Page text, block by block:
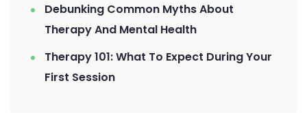
Debunking Common Myths About
Therapy And Mental Health
Therapy 101: What To Expect During Your
First Session